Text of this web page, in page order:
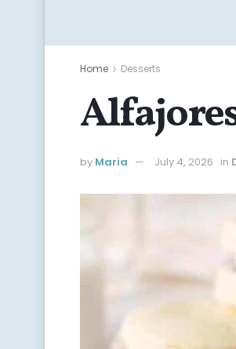
Home Desserts
by Maria July 4, 2026 in